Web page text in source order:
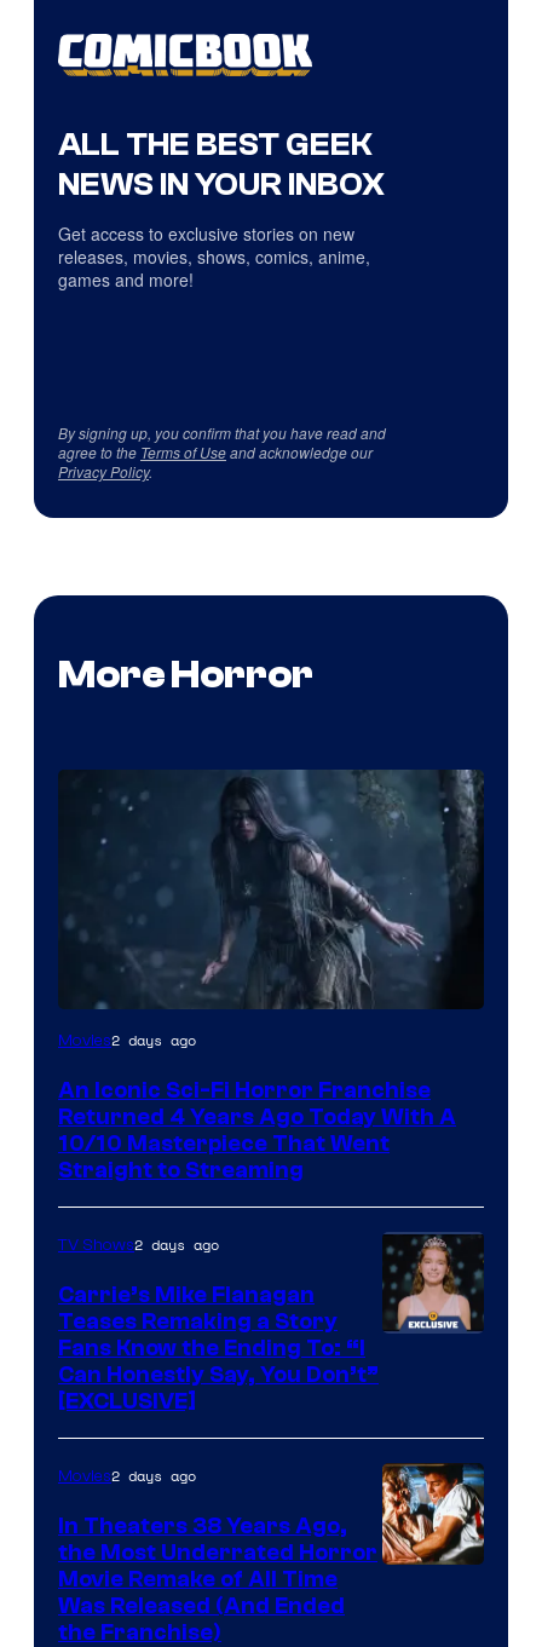
ALL THE BEST GEEK
NEWS IN YOUR INBOX
Get access to exclusive stories on new
releases, movies, shows, comics, anime,
games and more!
By signing up, you confirm that you have read and
agree to the Terms of Useand acknowledge our
Privacy Policy.
More Horror
Movies2 days ago
An Iconic Sci-Fi Horror Franchise
Returned 4 Years Ago Today With A
10/10 Masterpiece That Went
Straight to Streaming
TV Shows2 days ago
Carrie’s Mike Flanagan
Teases Remaking a Story
Fans Know the Ending To: “I
Can Honestly Say, You Don’t”
[EXCLUSIVE]
Movies2 days ago
In Theaters 38 Years Ago,
the Most Underrated Horror
Movie Remake of All Time
Was Released (And Ended
the Franchise)